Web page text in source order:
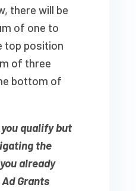
there will be
of one to
top position
of three
bottom of
qualify but
the
already
Grants